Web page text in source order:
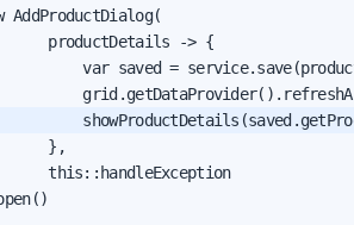
AddProductDialog(
productDetails -> {
var saved =
},
this::handleException